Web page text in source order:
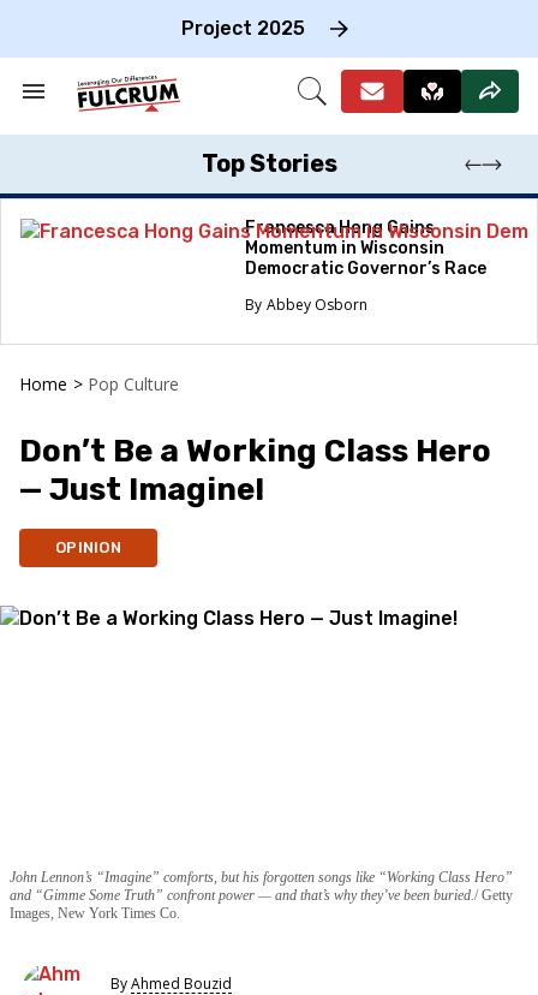
Project 2025
Search
Section
Open
Top Stories
Francesca Hong Gains
Momentum in Wisconsin
Democratic Governor’s Race
Abbey Osborn
Home > Pop Culture
Don’t Be a Working Class Hero
— Just Imagine!
OPINION
John Lennon’s “Imagine” comforts, but his forgotten songs like “Working Class Hero”
and “Gimme Some Truth” confront power — and that’s why they’ve been buried. Getty
Images, New York Times Co.
ByAhmed Bouzid